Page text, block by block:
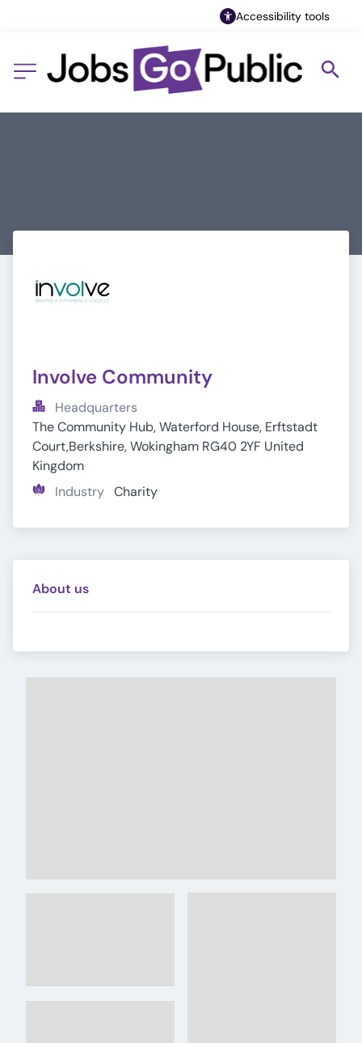
Accessibility tools
Involve Community
Headquarters
The Community Hub, Waterford House, Erftstadt
Court,Berkshire, Wokingham RG40 2YF United
Kingdom
Industry Charity
About us